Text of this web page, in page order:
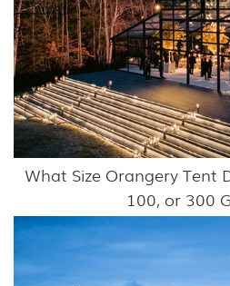
What Size Orangery Tent
100, or 300